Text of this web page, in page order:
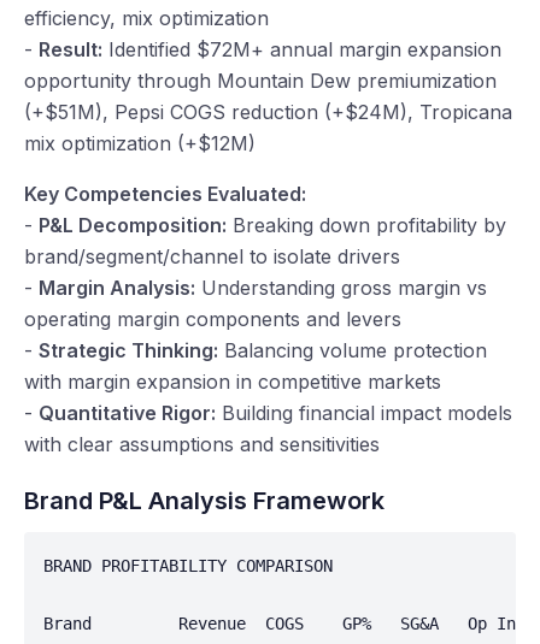
efficiency, mix optimization
- Result: Identified $72M+ annual margin expansion
opportunity through Mountain Dew premiumization
(+$51M), Pepsi COGS reduction (+$24M), Tropicana
mix optimization (+$12M)
Key Competencies Evaluated:
- P&L Decomposition: Breaking down profitability by
brand/segment/channel to isolate drivers
- Margin Analysis: Understanding gross margin vs
operating margin components and levers
- Strategic Thinking: Balancing volume protection
with margin expansion in competitive markets
- Quantitative Rigor: Building financial impact models
with clear assumptions and sensitivities
Brand P&L Analysis Framework
BRAND PROFITABILITY COMPARISON
Brand         Revenue  COGS    GP%   SG&A   Op